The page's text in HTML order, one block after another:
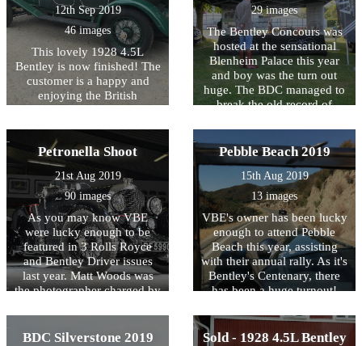
12th Sep 2019
46 images
This lovely 1928 4.5L
Bentley is now finished! The
customer is a happy and
enjoying the British
29 images
The Bentley Concours was
hosted at the sensational
Blenheim Palace this year
and boy was the turn out
huge. The BDC managed to
break the old record of
one event by 320 cars!
That's pretty good going.
Here are some photos of the
day, we can't wait for 2020.
Petronella Shoot
21st Aug 2019
90 images
As you may know VBE
were lucky enough to be
featured in 3 Rolls Royce
and Bentley Driver issues
last year. Matt Woods was
the photographer charged by
shots on the day and boy do
we think he delivered!
Pebble Beach 2019
15th Aug 2019
13 images
VBE's owner has been lucky
enough to attend Pebble
Beach this year, assisting
with their annual rally. As it's
Bentley's Centenary, there
has been a huge turnout!
BDC Silverstone 2019 Sold - 1928 4.5L Bentley